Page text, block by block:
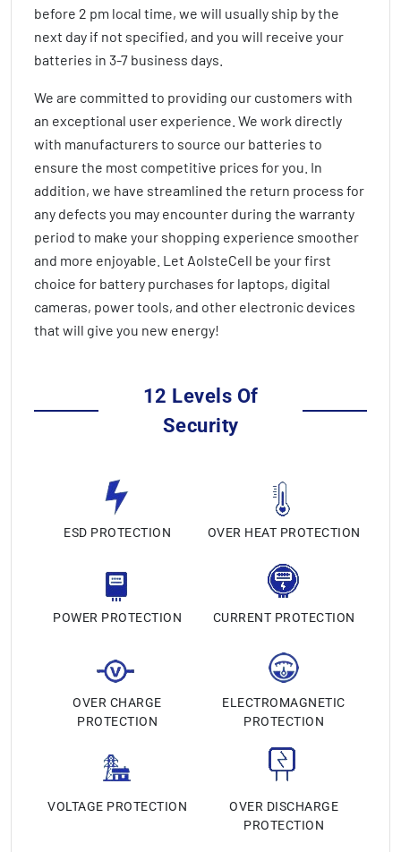
before 2 pm local time, we will usually ship by the
next day if not specified, and you will receive your
batteries in 3-7 business days
We are committed to providing our customers with
an exceptional user experience. We work directly
with manufacturers to source our batteries to
ensure the most competitive prices for you. In
addition, we have streamlined the return process for
any defects you may encounter during the warranty
period to make your shopping experience smoother
and more enjoyable. Let AolsteCell be your first
choice for battery purchases for laptops, digital
cameras, power tools, and other electronic devices
that will give you new energy!
12 Levels Of
Security
ESD PROTECTION OVER HEAT PROTECTION
POWER PROTECTION CURRENT PROTECTION
OVER CHARGE
PROTECTION
ELECTROMAGNETIC
PROTECTION
VOLTAGE PROTECTION
OVER DISCHARGE
PROTECTION